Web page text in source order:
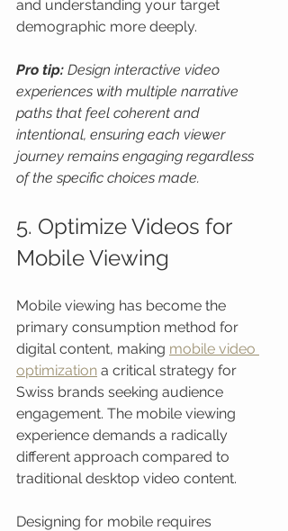
and understanding your target
demographic more deeply.
Pro tip: Design interactive video
experiences with multiple narrative
paths that feel coherent and
intentional, ensuring each viewer
journey remains engaging regardless
of the specific choices made.
5. Optimize Videos for
Mobile Viewing
Mobile viewing has become the
primary consumption method for
digital content, making mobile video
optimization a critical strategy for
Swiss brands seeking audience
engagement. The mobile viewing
experience demands a radically
different approach compared to
traditional desktop video content.
Designing for mobile requires